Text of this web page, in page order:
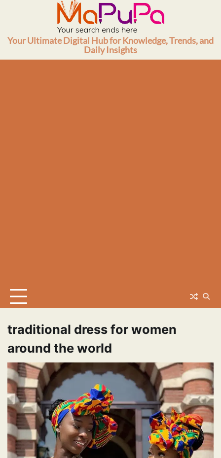
Your Ultimate Digital Hub for Knowledge, Trends, and
Daily Insights
traditional dress for women
around the world